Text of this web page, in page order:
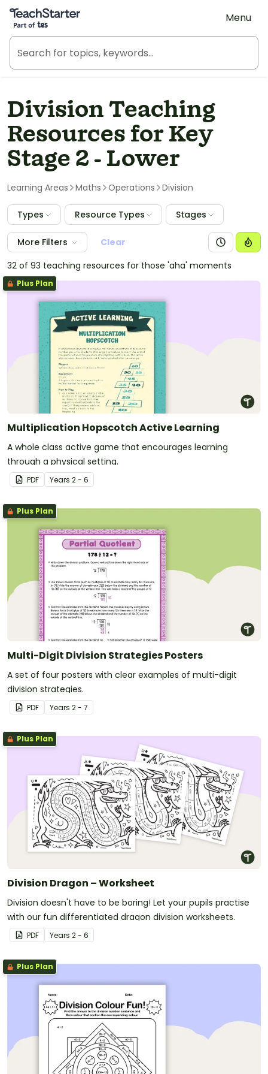
Teach Starter, part of Tes
Menu
Division Teaching
Resources for Key
Stage 2 - Lower
Learning Areas Maths Operations Division
Types Resource Types Stages
More Filters
Clear
32 of 93 teaching resources for those 'aha' moments
Plus Plan
Multiplication Hopscotch Active Learning
A whole class active game that encourages learning
through a physical setting.
PDF Years 2 - 6
Plus Plan
Multi-Digit Division Strategies Posters
A set of four posters with clear examples of multi-digit
division strategies.
PDF Years 2 - 7
Plus Plan
Division Dragon – Worksheet
Division doesn't have to be boring! Let your pupils practise
with our fun differentiated dragon division worksheets.
PDF Years 2 - 6
Plus Plan